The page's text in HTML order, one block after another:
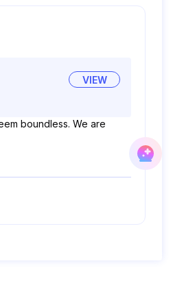
VIEW
boundless. We are